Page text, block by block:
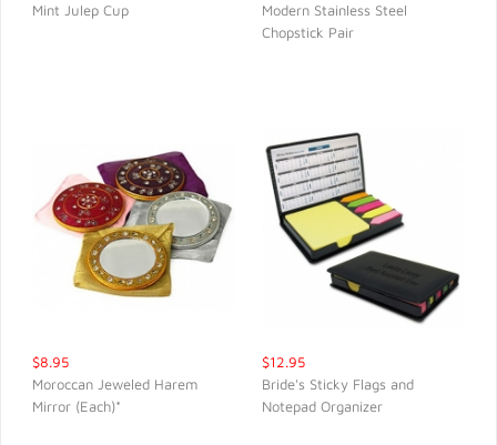
Mint Julep Cup
QUICK VIEW
Modern Stainless Steel
Chopstick Pair
$8.95
Moroccan Jeweled Harem
Mirror (Each)*
$12.95
Bride's Sticky Flags and
Notepad Organizer